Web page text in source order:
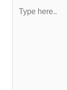
here..